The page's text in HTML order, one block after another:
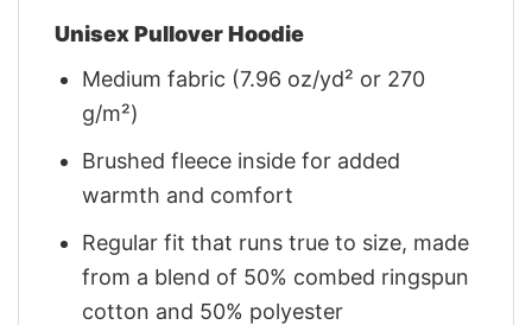
Unisex Pullover Hoodie
Medium fabric (7.96 oz/yd² or 270
g/m²)
Brushed fleece inside for added
warmth and comfort
Regular fit that runs true to size, made
from a blend of 50% combed ringspun
cotton and 50% polyester